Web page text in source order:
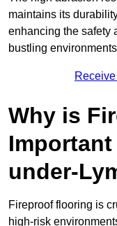
maintains its
enhancing the safety
bustling
Why is
under-
Fireproof flooring is
high-risk